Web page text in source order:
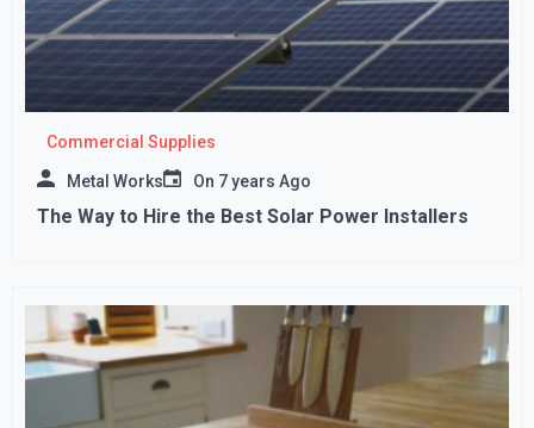
Commercial Supplies
Metal Works On 7 years Ago
The Way to Hire the Best Solar Power Installers